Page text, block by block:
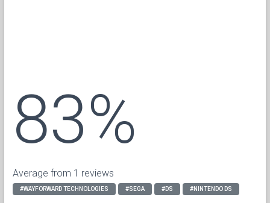
83%
Average from 1 reviews
#WAYFORWARD TECHNOLOGIES #SEGA #DS #NINTENDO DS